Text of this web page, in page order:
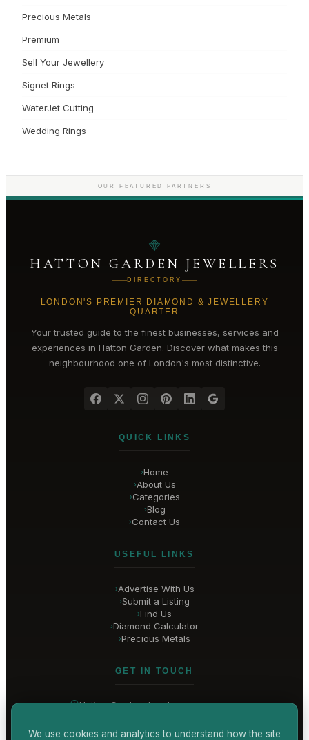
Precious Metals
Premium
Sell Your Jewellery
Signet Rings
WaterJet Cutting
Wedding Rings
OUR FEATURED PARTNERS
HATTON GARDEN JEWELLERS
DIRECTORY
LONDON'S PREMIER DIAMOND & JEWELLERY
QUARTER
Your trusted guide to the finest businesses, services and
experiences in Hatton Garden. Discover what makes this
neighbourhood one of London's most distinctive.
QUICK LINKS
›Home
›About Us
›Categories
›Blog
›Contact Us
USEFUL LINKS
›Advertise With Us
›Submit a Listing
›Find Us
›Diamond Calculator
›Precious Metals
GET IN TOUCH
Hatton Garden, London
hello@hatton-garden-jewellers.co.uk
We use cookies and analytics to understand how the site